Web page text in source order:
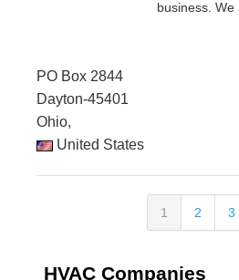
business. We
PO Box 2844
Dayton-45401
Ohio,
United States
1 2 3
HVAC Companies